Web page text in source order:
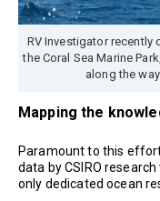
RV Investigator
the Coral Sea Marine
along the
Mapping the
Paramount to this
data by CSIRO
only dedicated ocean